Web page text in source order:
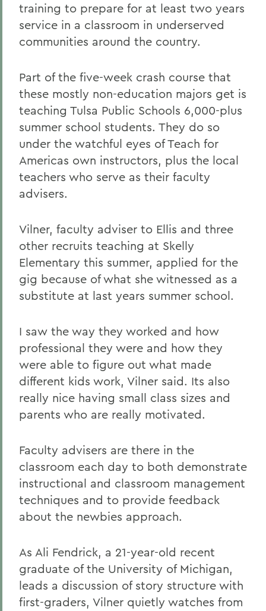
training to prepare for at least two years
service in a classroom in underserved
communities around the country.
Part of the five-week crash course that
these mostly non-education majors get is
teaching Tulsa Public Schools 6,000-plus
summer school students. They do so
under the watchful eyes of Teach for
Americas own instructors, plus the local
teachers who serve as their faculty
advisers.
Vilner, faculty adviser to Ellis and three
other recruits teaching at Skelly
Elementary this summer, applied for the
gig because of what she witnessed as a
substitute at last years summer school.
I saw the way they worked and how
professional they were and how they
were able to figure out what made
different kids work, Vilner said. Its also
really nice having small class sizes and
parents who are really motivated.
Faculty advisers are there in the
classroom each day to both demonstrate
instructional and classroom management
techniques and to provide feedback
about the newbies approach.
As Ali Fendrick, a 21-year-old recent
graduate of the University of Michigan,
leads a discussion of story structure with
first-graders, Vilner quietly watches from